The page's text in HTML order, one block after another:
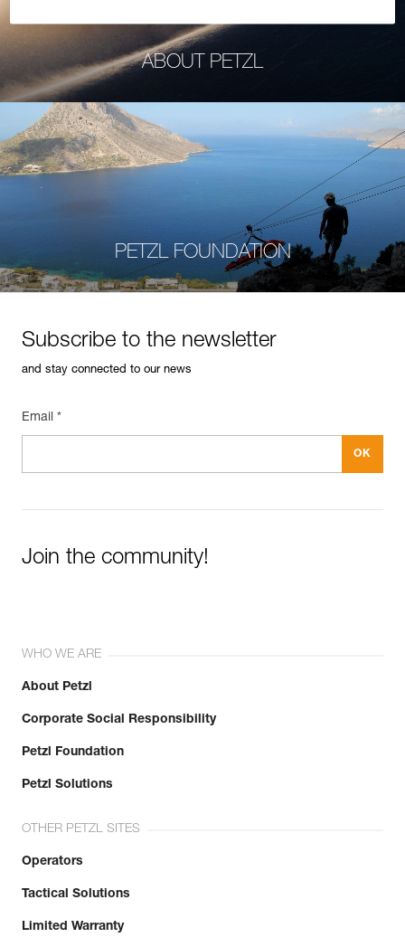
ABOUT PETZL
PETZL FOUNDATION
Subscribe to the newsletter
and stay connected to our news
Email *
Join the community!
WHO WE ARE
About Petzl
Corporate Social Responsibility
Petzl Foundation
Petzl Solutions
OTHER PETZL SITES
Operators
Tactical Solutions
Limited Warranty